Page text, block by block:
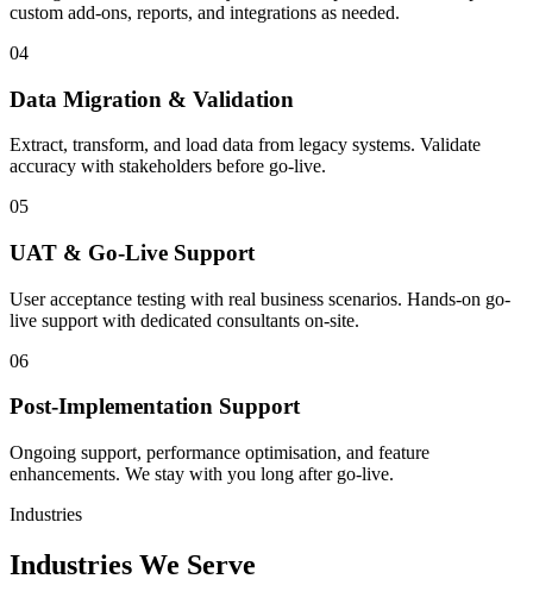
custom add-ons, reports, and integrations as needed.
04
Data Migration & Validation
Extract, transform, and load data from legacy systems. Validate
accuracy with stakeholders before go-live.
05
UAT & Go-Live Support
User acceptance testing with real business scenarios. Hands-on go-
live support with dedicated consultants on-site.
06
Post-Implementation Support
Ongoing support, performance optimisation, and feature
enhancements. We stay with you long after go-live.
Industries
Industries We Serve